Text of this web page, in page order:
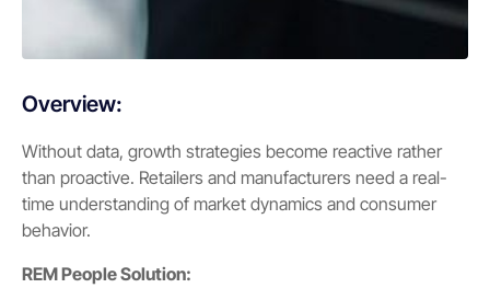
Overview:
Without data, growth strategies become reactive rather
than proactive. Retailers and manufacturers need a real-
time understanding of market dynamics and consumer
behavior.
REM People Solution: